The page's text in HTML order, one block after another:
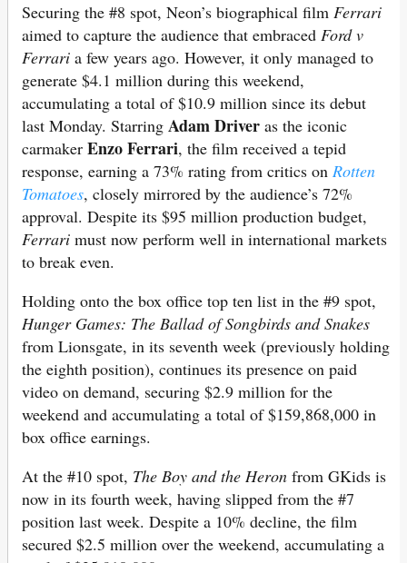
Securing the #8 spot, Neon’s biographical film Ferrari
aimed to capture the audience that embraced Ford v
Ferrari a few years ago. However, it only managed to
generate $4.1 million during this weekend,
accumulating a total of $10.9 million since its debut
last Monday. Starring Adam Driver as the iconic
carmaker Enzo Ferrari, the film received a tepid
response, earning a 73% rating from critics on Rotten
Tomatoes, closely mirrored by the audience’s 72%
approval. Despite its $95 million production budget,
Ferrari must now perform well in international markets
to break even.
Holding onto the box office top ten list in the #9 spot,
Hunger Games: The Ballad of Songbirds and Snakes
from Lionsgate, in its seventh week (previously holding
the eighth position), continues its presence on paid
video on demand, securing $2.9 million for the
weekend and accumulating a total of $159,868,000 in
box office earnings.
At the #10 spot, The Boy and the Heron from GKids is
now in its fourth week, having slipped from the #7
position last week. Despite a 10% decline, the film
secured $2.5 million over the weekend, accumulating a